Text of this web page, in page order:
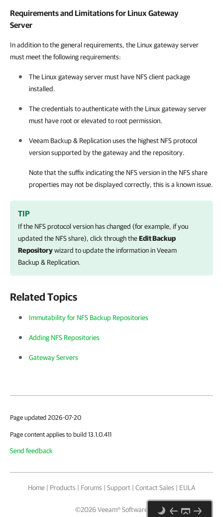
Requirements and Limitations for Linux Gateway
Server
In addition to the general requirements, the Linux gateway server
must meet the following requirements:
The Linux gateway server must have NFS client package
installed.
The credentials to authenticate with the Linux gateway server
must have root or elevated to root permission.
Veeam Backup & Replicationuses the highest NFS protocol
version supported by the gateway and the repository.
Note that the suffix indicating the NFS version in the NFS share
properties may not be displayed correctly, this is a known issue.
TIP
If the NFS protocol version has changed (for example, if you
updated the NFS share), click through theEdit Backup
Repositorywizard to update the information inVeeam
Backup & Replication.
Related Topics
Immutability for NFS Backup Repositories
Adding NFS Repositories
Gateway Servers
Page updated 2026-07-20
Page content applies to build 13.1.0.411
Send feedback
Home | Products | Forums | Support | Contact Sales | EULA
©2026Veeam® Software